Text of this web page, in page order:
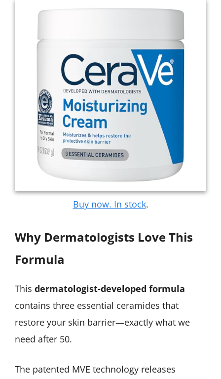
Buy now. In stock.
Why Dermatologists Love This
Formula
This dermatologist-developed formula
contains three essential ceramides that
restore your skin barrier—exactly what we
need after 50.
The patented MVE technology releases